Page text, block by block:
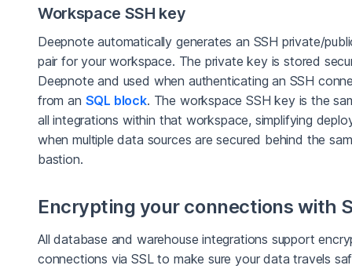
Workspace SSH key
Deepnote automatically generates an SSH private/
pair for your workspace. The private key is stored
Deepnote and used when authenticating an SSH
from an SQL block. The workspace SSH key is the
all integrations within that workspace, simplifying
when multiple data sources are secured behind the
bastion.
Encrypting your connections with
All database and warehouse integrations support
connections via SSL to make sure your data travels